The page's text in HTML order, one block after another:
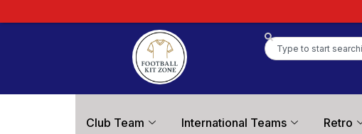
Club Team International Teams Retro